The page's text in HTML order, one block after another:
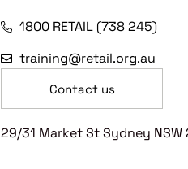
1800 RETAIL (738 245)
training@retail.org.au
Contact us
29/31 Market St Sydney